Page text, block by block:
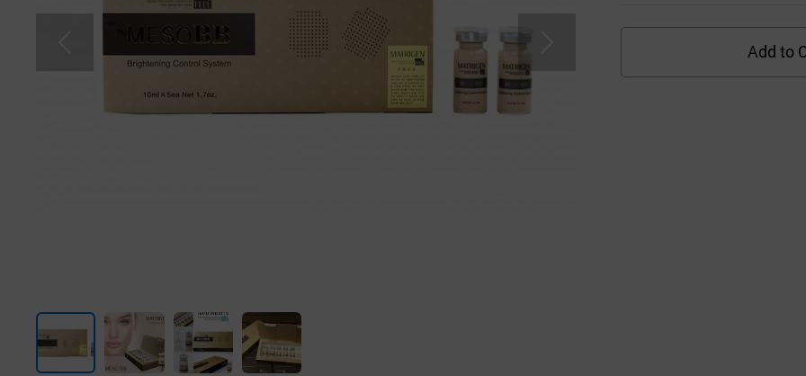
Add to